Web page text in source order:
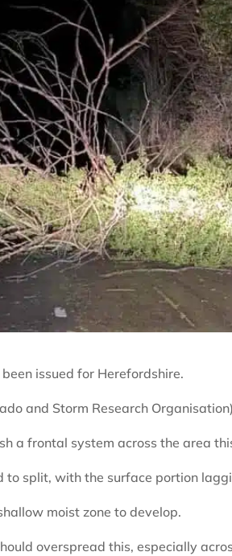
issued for Herefordshire.
and Storm Research
a frontal system across the area
to split, with the surface portion
moist zone to develop.
overspread this, especially